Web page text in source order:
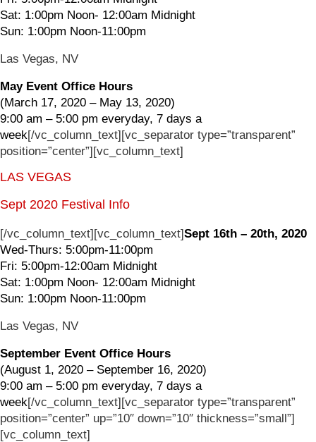
Sat: 1:00pm Noon- 12:00am Midnight
Sun: 1:00pm Noon-11:00pm
Las Vegas, NV
May Event Office Hours
(March 17, 2020 – May 13, 2020)
9:00 am – 5:00 pm everyday, 7 days a
week[/vc_column_text][vc_separator type=”transparent”
position=”center”][vc_column_text]
LAS VEGAS
Sept 2020 Festival Info
[/vc_column_text][vc_column_text]Sept 16th – 20th, 2020
Wed-Thurs: 5:00pm-11:00pm
Fri: 5:00pm-12:00am Midnight
Sat: 1:00pm Noon- 12:00am Midnight
Sun: 1:00pm Noon-11:00pm
Las Vegas, NV
September Event Office Hours
(August 1, 2020 – September 16, 2020)
9:00 am – 5:00 pm everyday, 7 days a
week[/vc_column_text][vc_separator type=”transparent”
position=”center” up=”10″ down=”10″ thickness=”small”]
[vc_column_text]